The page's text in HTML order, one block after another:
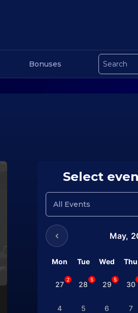
Bonuses
Select
May,
Mon Tue Wed Thu
27
2
28
5
29
5
30
4 5 6 7